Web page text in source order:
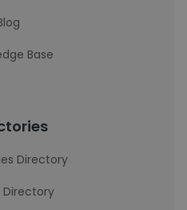
Base
Directory
Directory